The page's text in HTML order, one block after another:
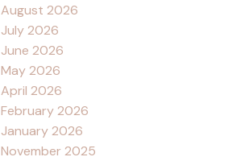
August 2026
July 2026
June 2026
May 2026
April 2026
February 2026
January 2026
November 2025